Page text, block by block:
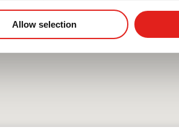
Allow selection